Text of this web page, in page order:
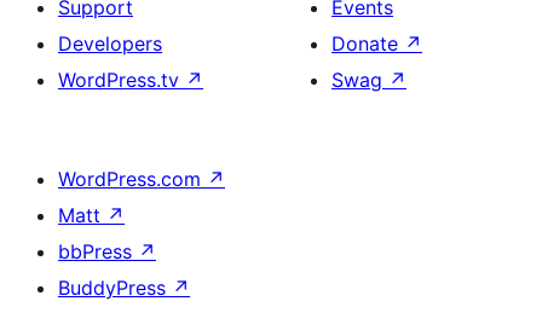
Support
Developers
WordPress.tv ↗
Events
Donate ↗
Swag ↗
WordPress.com ↗
Matt ↗
bbPress ↗
BuddyPress ↗